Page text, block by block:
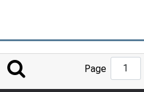
to
Page